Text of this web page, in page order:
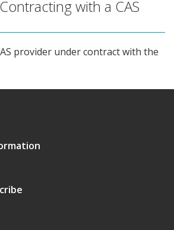
with a CAS
provider under contract with the